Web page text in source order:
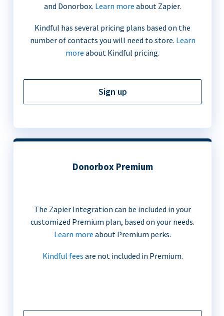
and Donorbox. Learn more about Zapier.
Kindful has several pricing plans based on the
number of contacts you will need to store. Learn
more about Kindful pricing.
Sign up
Donorbox Premium
The Zapier Integration can be included in your
customized Premium plan, based on your needs.
Learn more about Premium perks.
Kindful fees are not included in Premium.